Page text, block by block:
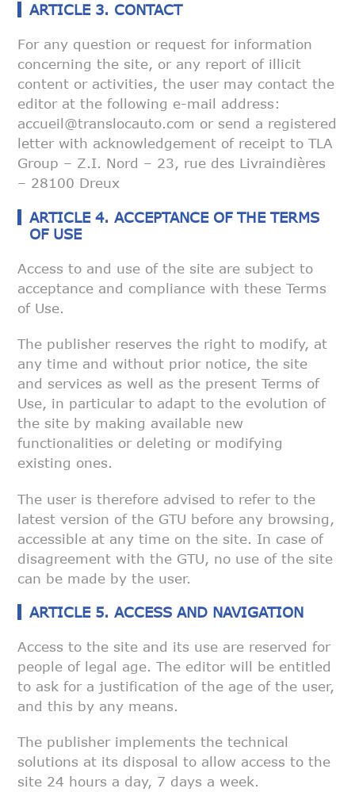
ARTICLE 3. CONTACT
For any question or request for information
concerning the site, or any report of illicit
content or activities, the user may contact the
editor at the following e-mail address:
accueil@translocauto.com or send a registered
letter with acknowledgement of receipt to TLA
Group – Z.I. Nord – 23, rue des Livraindières
– 28100 Dreux
ARTICLE 4. ACCEPTANCE OF THE TERMS
OF USE
Access to and use of the site are subject to
acceptance and compliance with these Terms
of Use.
The publisher reserves the right to modify, at
any time and without priornotice, the site
and services as well as the present Terms of
Use, in particular to adapt to the evolution of
the site by making available new
functionalities or deleting or modifying
existing ones.
The user is therefore advised to refer to the
latest version of the GTU before any browsing,
accessible at any time on the site. In case of
disagreement with the GTU, no use of the site
can be made by the user.
ARTICLE 5. ACCESS AND NAVIGATION
Access to the site and its use are reserved for
people of legal age. The editor will be entitled
to ask for a justification of the age of the user,
and this by any means.
The publisher implements the technical
solutions at its disposal to allow access to the
site 24 hours a day, 7 days a week.